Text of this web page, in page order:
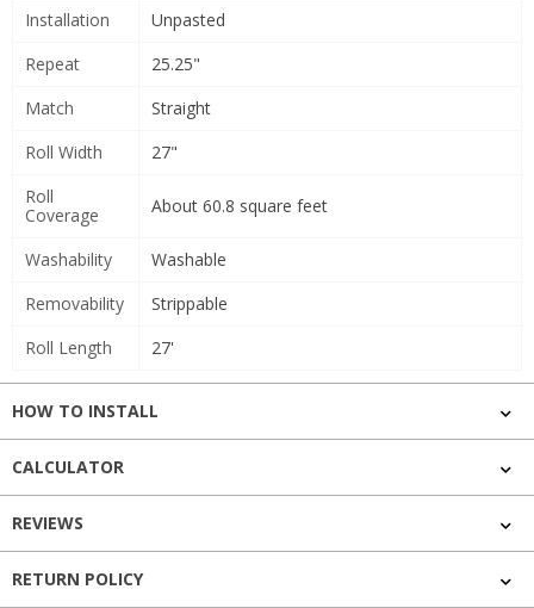
Installation
Unpasted
Repeat
25.25"
Match
Straight
Roll Width
27"
Roll
Coverage
About 60.8 square feet
Washability
Washable
Removability
Strippable
Roll Length
27'
HOW TO INSTALL
CALCULATOR
REVIEWS
RETURN POLICY